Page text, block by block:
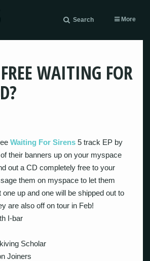
Search More
WAITING FOR
Waiting For Sirens 5 track EP by
their banners up on your myspace
out a CD completely free to your
them on myspace to let them
up and one will be shipped out to
are also off on tour in Feb!
I-bar
Scholar
Joiners